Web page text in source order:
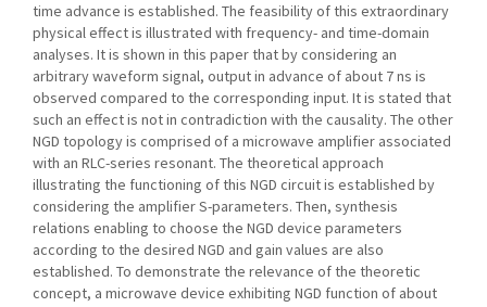
time advance is established. The feasibility of this extraordinary
physical effect is illustrated with frequency- and time-domain
analyses. It is shown in this paper that by considering an
arbitrary waveform signal, output in advance of about 7 ns is
observed compared to the corresponding input. It is stated that
such an effect is not in contradiction with the causality. The other
NGD topology is comprised of a microwave amplifier associated
with an RLC-series resonant. The theoretical approach
illustrating the functioning of this NGD circuit is established by
considering the amplifier S-parameters. Then, synthesis
relations enabling to choose the NGD device parameters
according to the desired NGD and gain values are also
established. To demonstrate the relevance of the theoretic
concept, a microwave device exhibiting NGD function of about